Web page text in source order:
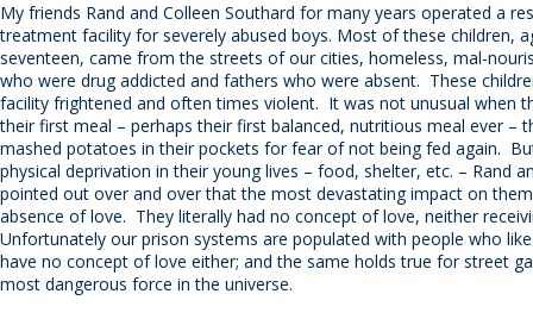
My friends Rand and Colleen Southard for many years operated a
treatment facility for severely abused boys. Most of these children,
seventeen, came from the streets of our cities, homeless, mal-
who were drug addicted and fathers who were absent. These
facility frightened and often times violent. It was not unusual when
their first meal – perhaps their first balanced, nutritious meal ever –
mashed potatoes in their pockets for fear of not being fed again.
physical deprivation in their young lives – food, shelter, etc. – Rand
pointed out over and over that the most devastating impact on
absence of love. They literally had no concept of love, neither
Unfortunately our prison systems are populated with people who
have no concept of love either; and the same holds true for street
most dangerous force in the universe.